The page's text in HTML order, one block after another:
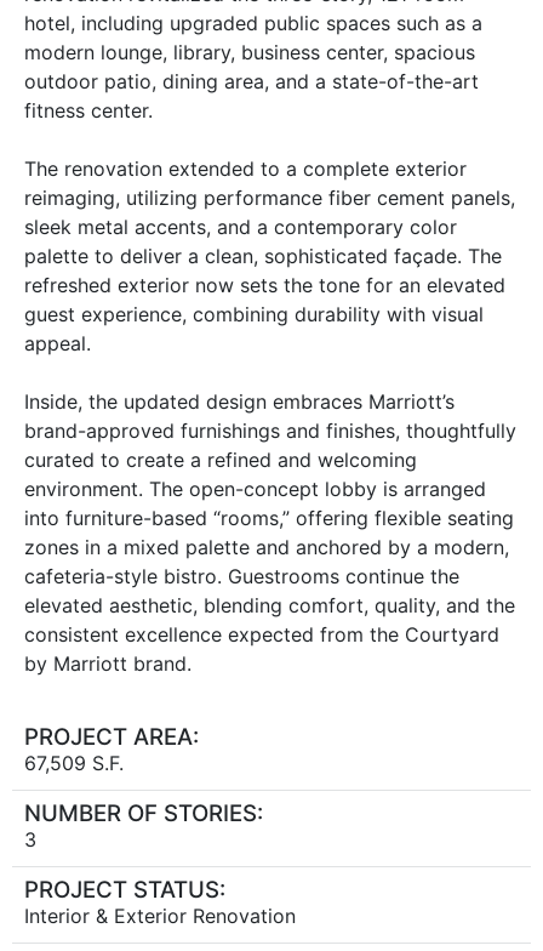
hotel, including upgraded public spaces such as a
modern lounge, library, business center, spacious
outdoor patio, dining area, and a state-of-the-art
fitness center.
The renovation extended to a complete exterior
reimaging, utilizing performance fiber cement panels,
sleek metal accents, and a contemporary color
palette to deliver a clean, sophisticated façade. The
refreshed exterior now sets the tone for an elevated
guest experience, combining durability with visual
appeal.
Inside, the updated design embraces Marriott’s
brand-approved furnishings and finishes, thoughtfully
curated to create a refined and welcoming
environment. The open-concept lobby is arranged
into furniture-based “rooms,” offering flexible seating
zones in a mixed palette and anchored by a modern,
cafeteria-style bistro. Guestrooms continue the
elevated aesthetic, blending comfort, quality, and the
consistent excellence expected from the Courtyard
by Marriott brand.
PROJECT AREA:
67,509 S.F.
NUMBER OF STORIES:
3
PROJECT STATUS:
Interior & Exterior Renovation